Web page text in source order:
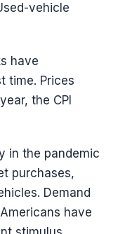
vehicle
have
time. Prices
the CPI
in the pandemic
purchases,
Demand
have